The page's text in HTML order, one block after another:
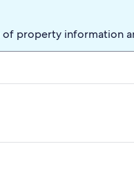
property information
Treehouse-2 beds 1.5